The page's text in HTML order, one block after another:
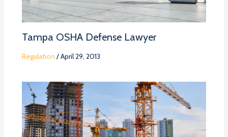
Tampa OSHA Defense Lawyer
Regulation /April 29, 2013